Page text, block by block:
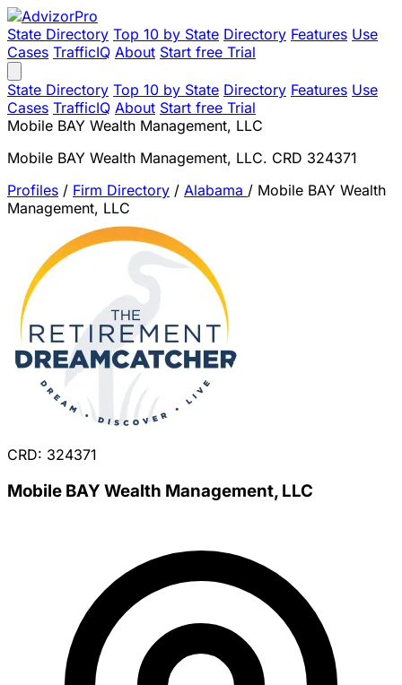
State Directory Top 10 by State Directory Features Use
Cases TrafficIQ About Start free Trial
State Directory Top 10 by State Directory Features Use
Cases TrafficIQ About Start free Trial
Mobile BAY Wealth Management, LLC
Mobile BAY Wealth Management, LLC. CRD 324371
Profiles / Firm Directory / Alabama / Mobile BAY Wealth
Management, LLC
CRD: 324371
Mobile BAY Wealth Management, LLC